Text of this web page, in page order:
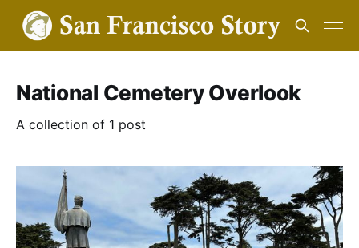
National Cemetery Overlook
A collection of 1 post